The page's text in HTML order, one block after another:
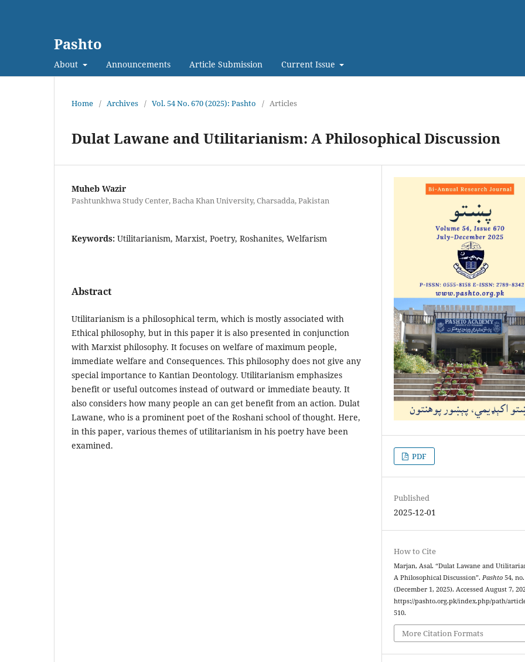
Pashto
About Announcements Article Submission Current Issue
Home / Archives / Vol. 54 No. 670 (2025): Pashto / Articles
Dulat Lawane and Utilitarianism: A Philosophical Discussion
Muheb Wazir
Pashtunkhwa Study Center, Bacha Khan University, Charsadda, Pakistan
Keywords: Utilitarianism, Marxist, Poetry, Roshanites, Welfarism
Abstract
Utilitarianism is a philosophical term, which is mostly associated with
Ethical philosophy, but in this paper it is also presented in conjunction
with Marxist philosophy. It focuses on welfare of maximum people,
immediate welfare and Consequences. This philosophy does not give any
special importance to Kantian Deontology. Utilitarianism emphasizes
benefit or useful outcomes instead of outward or immediate beauty. It
also considers how many people an can get benefit from an action. Dulat
Lawane, who is a prominent poet of the Roshani school of thought. Here,
in this paper, various themes of utilitarianism in his poetry have been
examined.
PDF
Published
2025-12-01
How to Cite
Marjan, Asal. “Dulat Lawane and
A Philosophical Discussion”.Pashto 54,
(December 1, 2025). Accessed August 7,
https://pashto.org.pk/index.php/path/
510.
More Citation Formats